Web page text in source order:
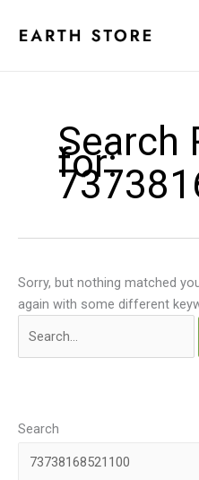
Search
for:
Sorry, but nothing matched
again with some different
for:
Search